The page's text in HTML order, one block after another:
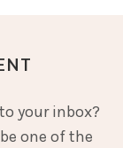
your inbox?
one of the